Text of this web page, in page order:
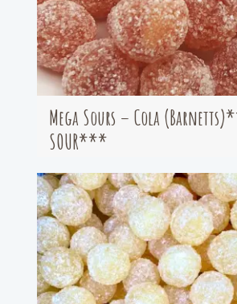
Mega Sours – Cola
SOUR***